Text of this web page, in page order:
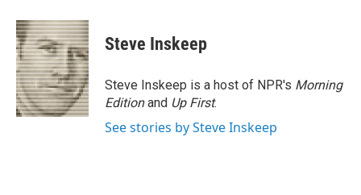
Steve Inskeep
Steve Inskeep is a host of NPR's Morning
Editionand Up First.
See stories by Steve Inskeep